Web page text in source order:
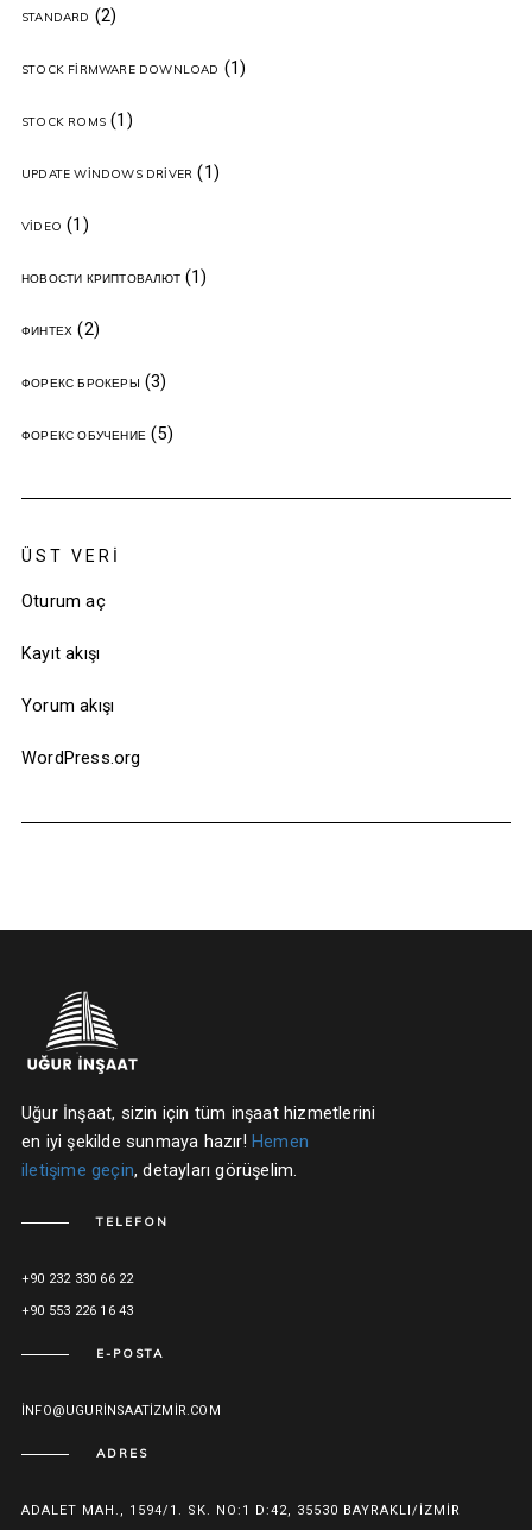
STANDARD (2)
STOCK FIRMWARE DOWNLOAD (1)
STOCK ROMS(1)
UPDATE WINDOWS DRIVER (1)
VIDEO (1)
НОВОСТИ КРИПТОВАЛЮТ(1)
ФИНТЕХ (2)
ФОРЕКС БРОКЕРЫ (3)
ФОРЕКС ОБУЧЕНИЕ(5)
ÜST VERI
Oturum aç
Kayıt akışı
Yorum akışı
WordPress.org
Uğur İnşaat, sizin için tüm inşaat hizmetlerini
en iyi şekilde sunmaya hazır! Hemen
iletişime geçin, detayları görüşelim.
TELEFON
+90 232 330 66 22
+90 553 226 16 43
E-POSTA
INFO@UGURINSAATIZMIR.COM
ADRES
ADALET MAH., 1594/1. SK. NO:1 D:42, 35530 BAYRAKLI/İZMIR